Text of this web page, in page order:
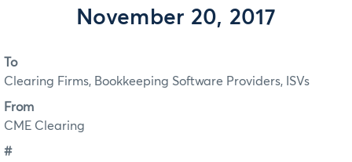
November 20, 2017
To
Clearing Firms, Bookkeeping Software Providers, ISVs
From
CME Clearing
#